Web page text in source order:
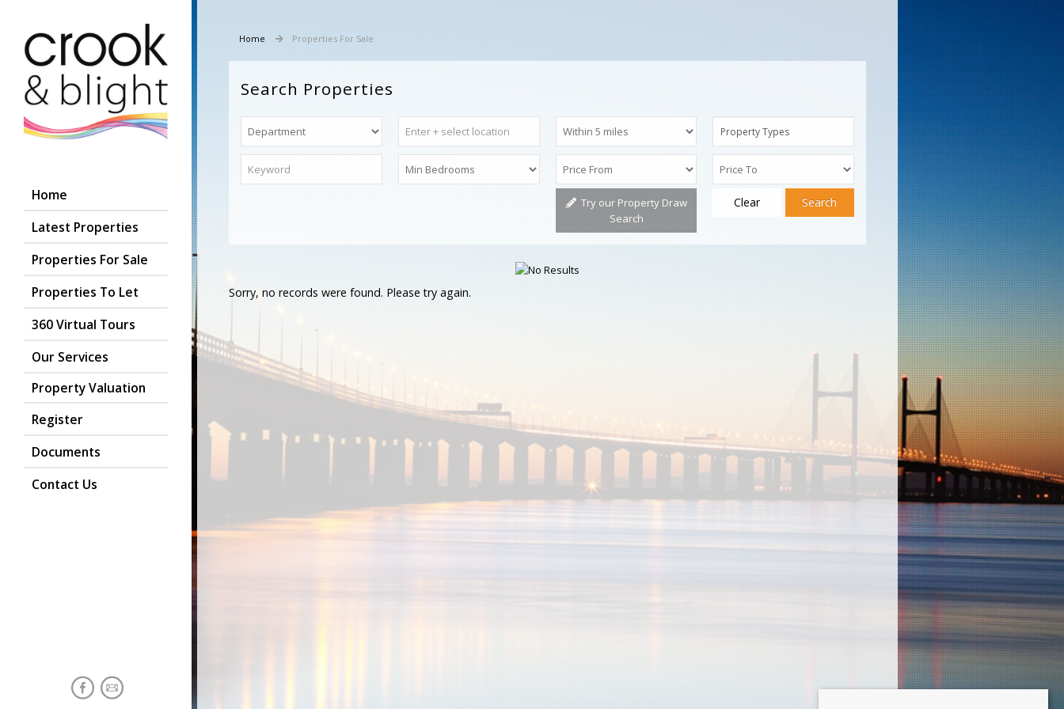
Home
Latest Properties
Properties For Sale
Properties To Let
360 Virtual Tours
Our Services
Property Valuation
Register
Documents
Contact Us
Home Properties For Sale
Search Properties
Property Types
Try our Property Draw
Search
Clear Search
Sorry, no records were found. Please try again.